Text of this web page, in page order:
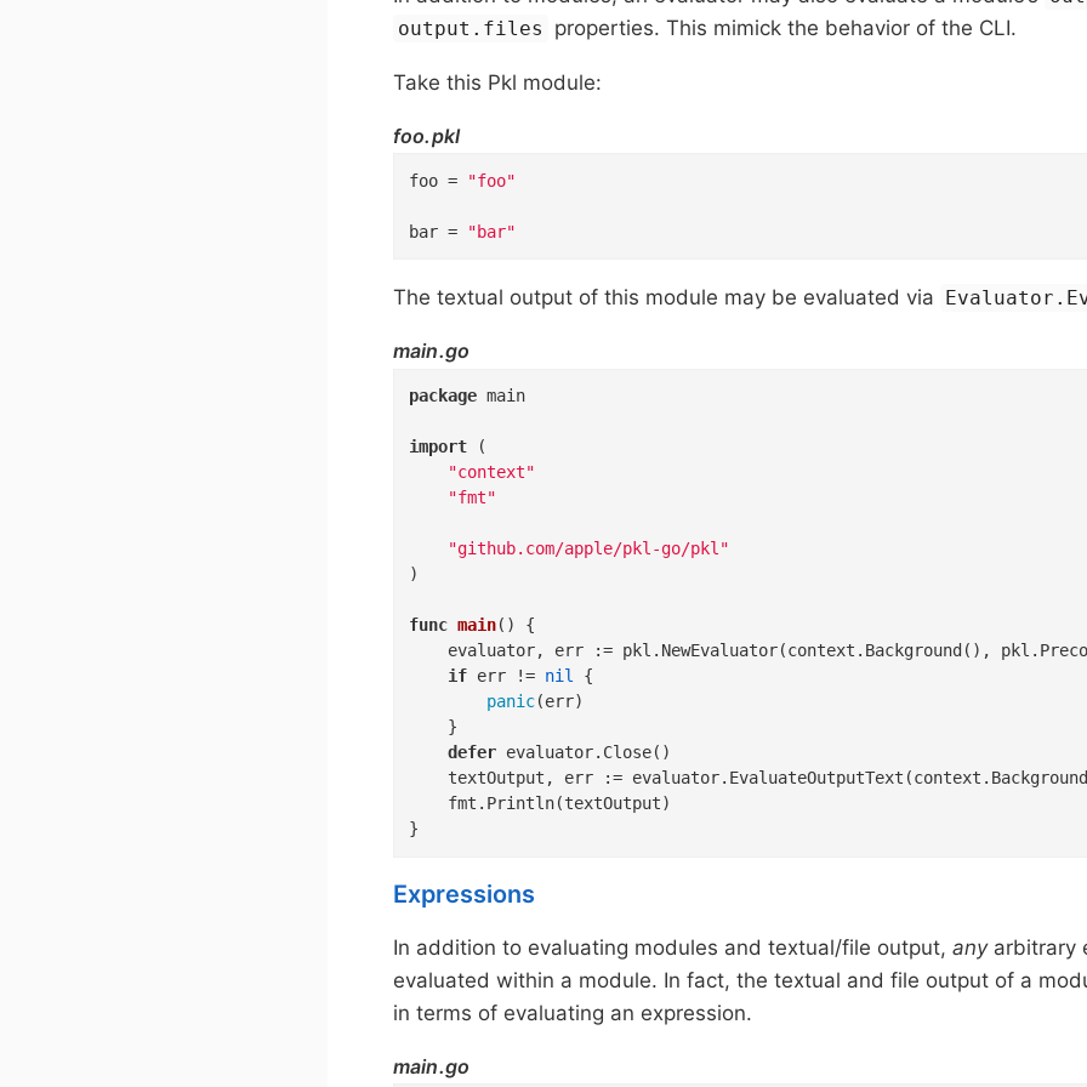
output.files properties. This mimick the behavior of the CLI.
Take this Pkl module:
foo.pkl
foo = "foo"
bar = "bar"
The textual output of this module may be evaluated via
main.go
package main
import (
"context"
"fmt"
"github.com/apple/pkl-go/pkl"
)
func main() {
if err != nil {
panic(err)
defer evaluator.Close()
textOutput, err :=
}
Expressions
In addition to evaluating modules and textual/file output, anyarbitrary
evaluated within a module. In fact, the textual and file output of a
in terms of evaluating an expression.
main.go